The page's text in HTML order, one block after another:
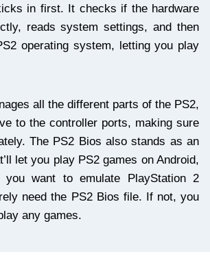
in first. It checks if the hardware
reads system settings, and then
operating system, letting you play
all the different parts of the PS2,
to the controller ports, making sure
The PS2 Bios also stands as an
let you play PS2 games on Android,
want to emulate PlayStation 2
need the PS2 Bios file. If not, you
any games.